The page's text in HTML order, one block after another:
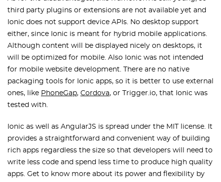
third party plugins or extensions are not available yet and
Ionic does not support device APIs. No desktop support
either, since Ionic is meant for hybrid mobile applications.
Although content will be displayed nicely on desktops, it
will be optimized for mobile. Also Ionic was not intended
for mobile website development. There are no native
packaging tools for Ionic apps, so it is better to use external
ones, like PhoneGap, Cordova, or Trigger.io, that Ionic was
tested with.
Ionic as well as AngularJS is spread under the MIT license. It
provides a straightforward and convenient way of building
rich apps regardless the size so that developers will need to
write less code and spend less time to produce high quality
apps. Get to know more about its power and flexibility by